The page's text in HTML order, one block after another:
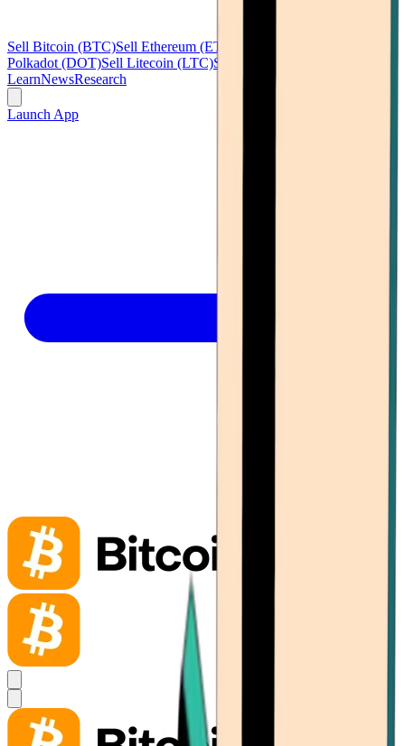
Sell Bitcoin (BTC)Sell Ethereum (ETH)
Polkadot (DOT)Sell Litecoin (LTC)See all
LearnNewsResearch
Launch App